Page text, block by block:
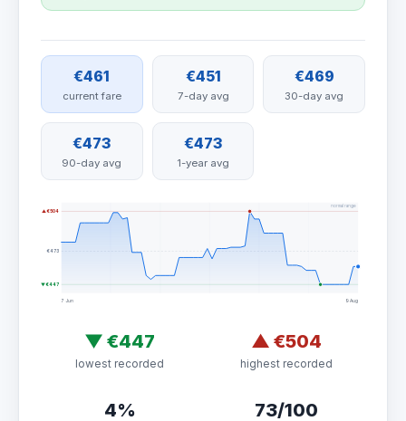
€461
current fare
€451
7-day avg
€469
30-day avg
€473
90-day avg
€473
1-year avg
normal range
▲ €504
€473
▼ €447
7 Jun 9 Aug
▼€447
lowest recorded
▲ €504
highest recorded
4% 73/100